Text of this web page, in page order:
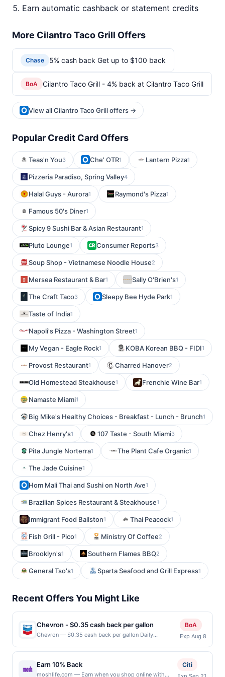
Earn automatic cashback or statement credits
More Cilantro Taco Grill Offers
Chase 5% cash back Get up to $100 back
BoA Cilantro Taco Grill - 4% back at Cilantro Taco Grill
View all Cilantro Taco Grill offers →
Popular Credit Card Offers
Teas'n You3 Che' OTR1 Lantern Pizza1
Pizzeria Paradiso, Spring Valley4
Halal Guys - Aurora1 Raymond's Pizza1
Famous 50's Diner1
Spicy 9 Sushi Bar & Asian Restaurant1
Pluto Lounge1 Consumer Reports3
Soup Shop - Vietnamese Noodle House2
Mersea Restaurant & Bar1 Sally O'Brien's1
The Craft Taco3 Sleepy Bee Hyde Park1
Taste of India1
Napoli's Pizza - Washington Street1
My Vegan - Eagle Rock1 KOBA Korean BBQ - FIDI1
Provost Restaurant1 Charred Hanover2
Old Homestead Steakhouse1 Frenchie Wine Bar1
Namaste Miami1
Big Mike's Healthy Choices - Breakfast - Lunch - Brunch1
Chez Henry's1 107 Taste - South Miami3
Pita Jungle Norterra1 The Plant Cafe Organic1
The Jade Cuisine1
Hom Mali Thai and Sushi on North Ave1
Brazilian Spices Restaurant & Steakhouse1
Immigrant Food Ballston1 Thai Peacock1
Fish Grill - Pico1 Ministry Of Coffee2
Brooklyn's1 Southern Flames BBQ2
General Tso's1 Sparta Seafood and Grill Express1
Recent Offers You Might Like
Chevron - $0.35 cash back per gallon
Chevron — $0.35 cash back per gallon Daily
Cir, Milpitas, CA, 95035 Terms: Offer powered by
Upside. Offers claimed in the Publisher app may not
be claimed in the Upside app by the same user. If
BoA
Exp Aug 8
Earn 10% Back
moshlife.com — Earn when you shop online with
Citi